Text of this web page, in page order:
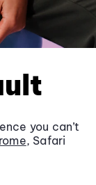
you can’t
, Safari